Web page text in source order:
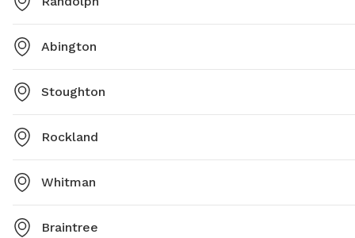
Abington
Stoughton
Rockland
Whitman
Braintree